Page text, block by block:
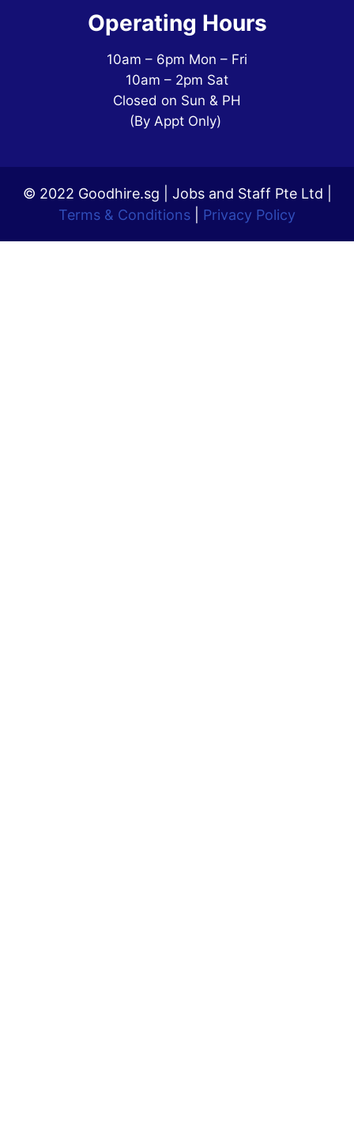
Operating Hours
10am – 6pm Mon – Fri
10am – 2pm Sat
Closed on Sun & PH
(By Appt Only)
© 2022 Goodhire.sg | Jobs and Staff Pte Ltd |
Terms & Conditions
Privacy Policy